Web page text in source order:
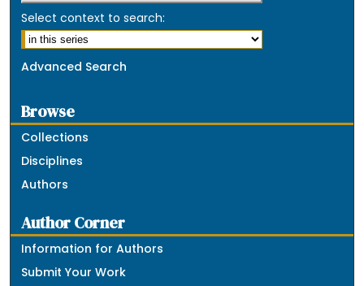
Select context to search:
Advanced Search
Browse
Collections
Disciplines
Authors
Author Corner
Information for Authors
Submit Your Work